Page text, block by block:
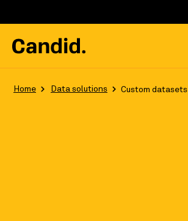
Home Data solutions Custom datasets